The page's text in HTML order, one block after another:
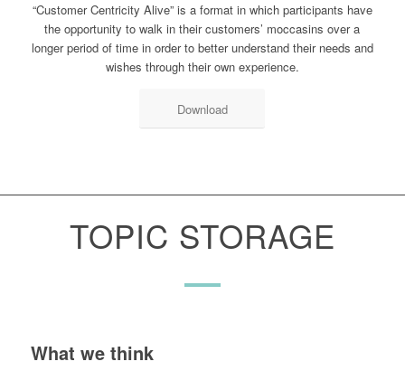
“Customer Centricity Alive” is a format in which participants have
the opportunity to walk in their customers’ moccasins over a
longer period of time in order to better understand their needs and
wishes through their own experience.
Download
TOPIC STORAGE
What we think